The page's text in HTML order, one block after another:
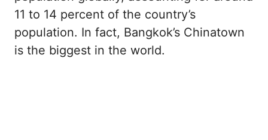
11 to 14 percent of the country’s
population. In fact, Bangkok’s Chinatown
is the biggest in the world.